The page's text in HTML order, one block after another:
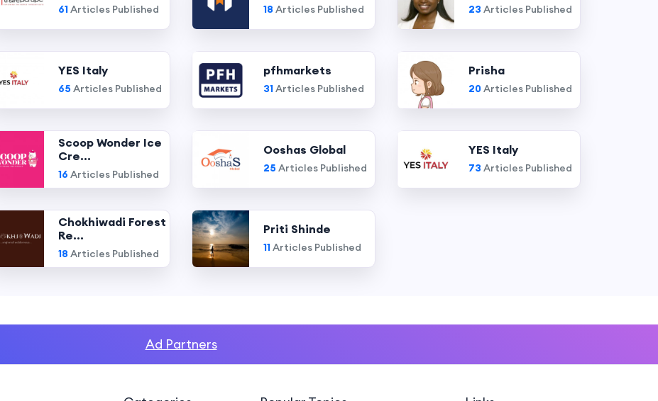
61Articles Published 18 Articles Published 23 Articles Published
YES Italy
65 Articles Published
pfhmarkets
31Articles Published
Prisha
20Articles Published
Scoop Wonder Ice
Cre...
16 Articles Published
Ooshas Global
25 Articles Published
YES Italy
73 Articles Published
Chokhiwadi Forest
Re...
18 Articles Published
Priti Shinde
11Articles Published
Ad Partners